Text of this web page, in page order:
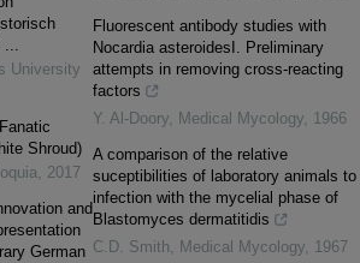
...
University
Shroud)
, 2017
and
German
Fluorescent antibody studies with
Nocardia asteroidesI. Preliminary
attempts in removing cross-reacting
factors
Y. Al-Doory, Medical Mycology, 1966
A comparison of the relative
suceptibilities of laboratory animals to
infection with the mycelial phase of
Blastomyces dermatitidis
C.D. Smith, Medical Mycology, 1967